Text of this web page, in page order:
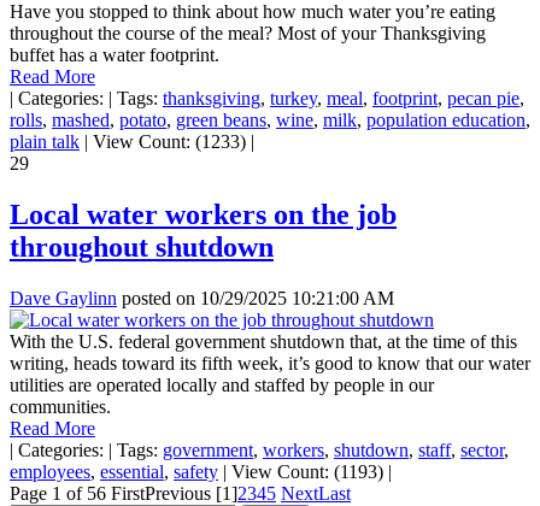
Have you stopped to think about how much water you’re eating
throughout the course of the meal? Most of your Thanksgiving
buffet has a water footprint.
Read More
| Categories: | Tags: thanksgiving, turkey, meal, footprint, pecan pie,
rolls, mashed, potato, green beans, wine, milk, population education,
plain talk | View Count: (1233) |
29
Local water workers on the job
throughout shutdown
Dave Gaylinn posted on 10/29/2025 10:21:00 AM
With the U.S. federal government shutdown that, at the time of this
writing, heads toward its fifth week, it’s good to know that our water
utilities are operated locally and staffed by people in our
communities.
Read More
| Categories: | Tags: government, workers, shutdown, staff, sector,
employees, essential, safety | View Count: (1193) |
Page 1 of 56 FirstPrevious [1]2345 NextLast